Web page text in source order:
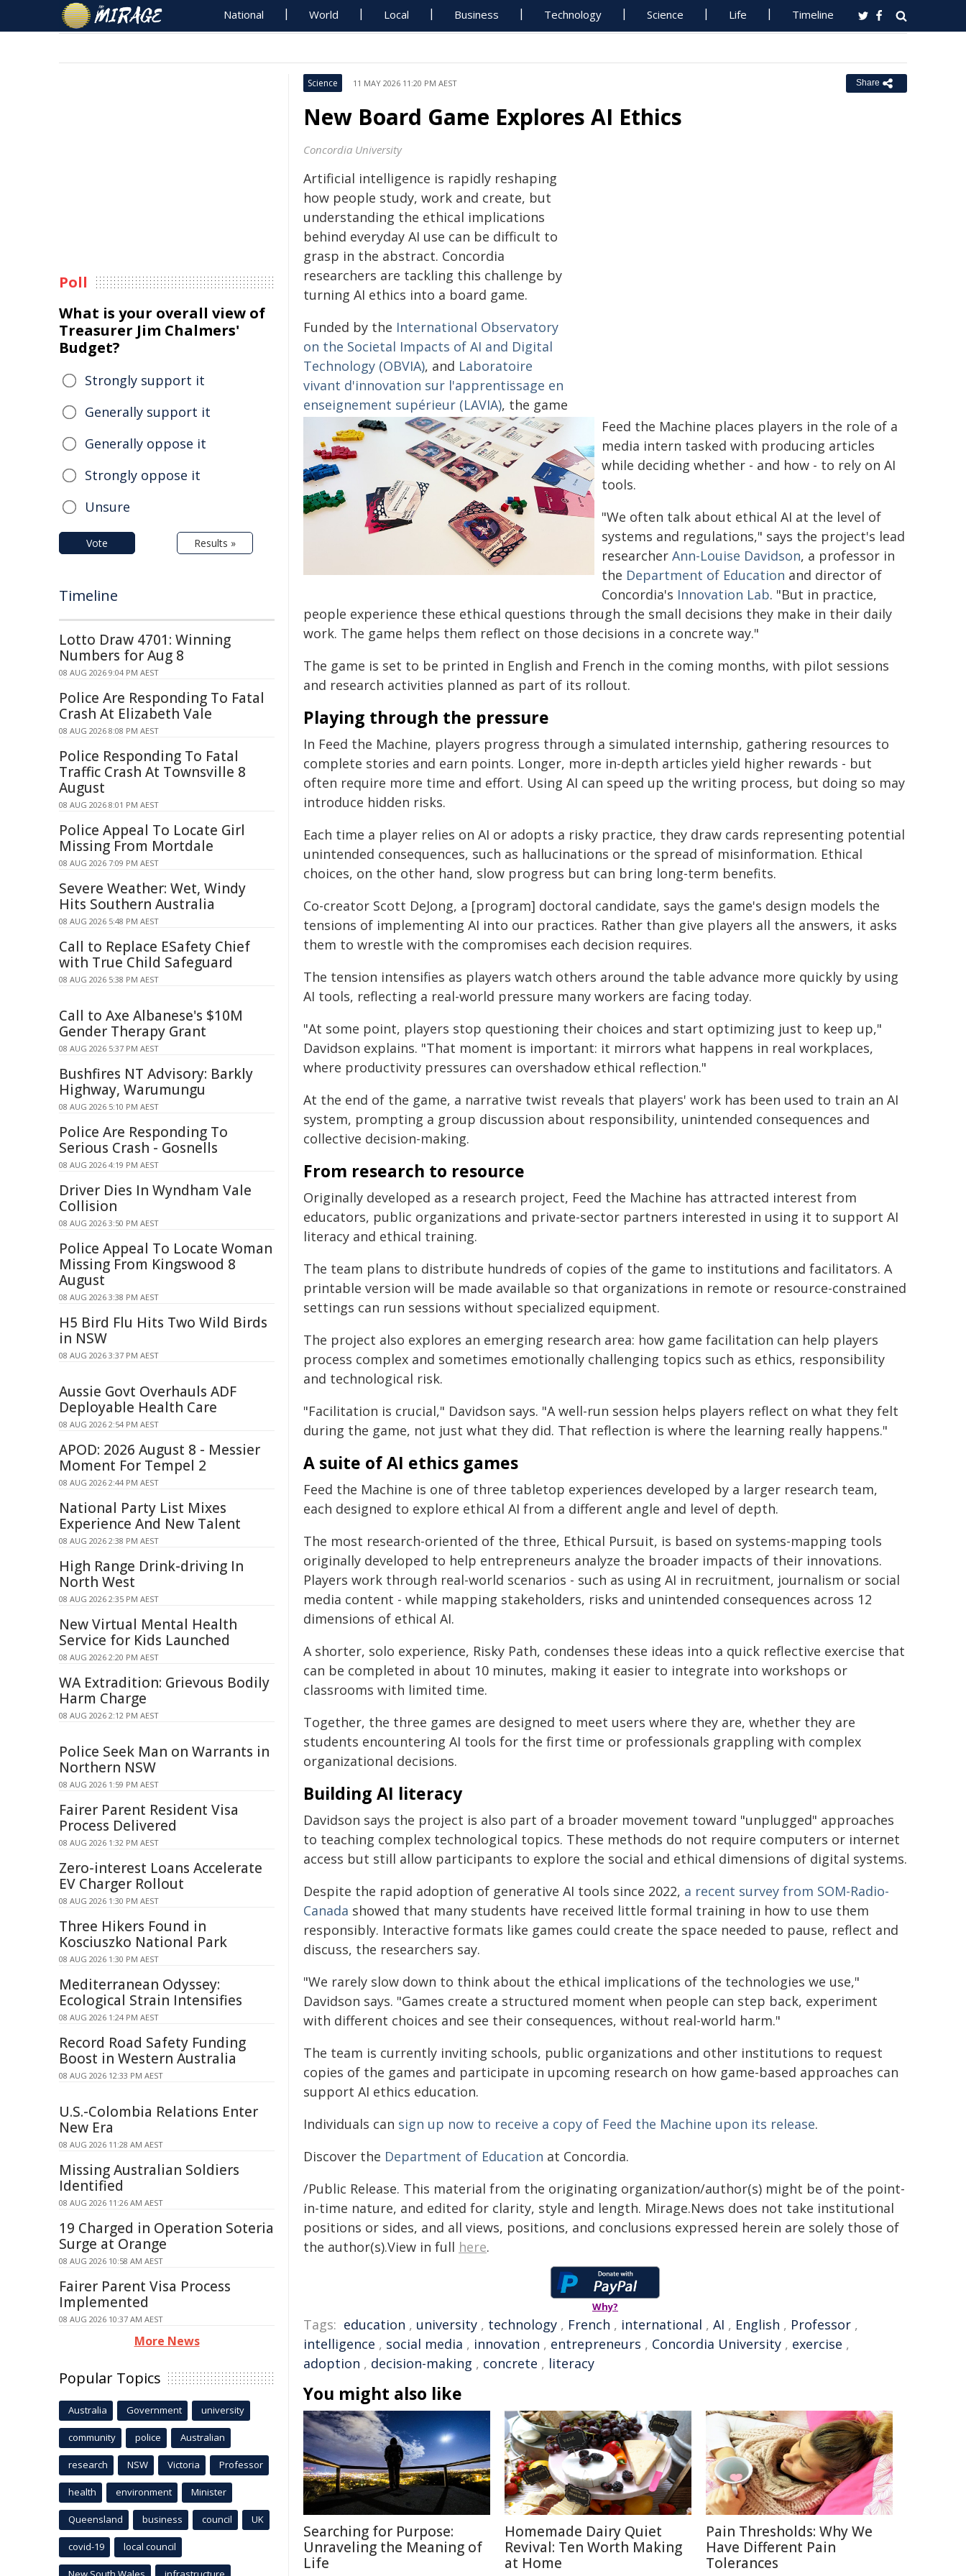
National World Local Business Technology Science Life Timeline
Science 11 MAY 2026 11:20 PM AEST Share
New Board Game Explores AI Ethics
Concordia University
Artificial intelligence is rapidly reshaping
how people study, work and create, but
understanding the ethical implications
behind everyday AI use can be difficult to
grasp in the abstract. Concordia
researchers are tackling this challenge by
turning AI ethics into a board game.
Funded by the International Observatory
on the Societal Impacts of AI and Digital
Technology (OBVIA), and Laboratoire
vivant d'innovation sur l'apprentissage en
enseignement supérieur (LAVIA), the game
Feed the Machine places players in the role of a
media intern tasked with producing articles
while deciding whether - and how - to rely on AI
tools.
"We often talk about ethical AI at the level of
systems and regulations," says the project's lead
researcher Ann-Louise Davidson, a professor in
the Department of Education and director of
Concordia's Innovation Lab. "But in practice,
people experience these ethical questions through the small decisions they make in their daily
work. The game helps them reflect on those decisions in a concrete way."
The game is set to be printed in English and French in the coming months, with pilot sessions
and research activities planned as part of its rollout.
Playing through the pressure
In Feed the Machine, players progress through a simulated internship, gathering resources to
complete stories and earn points. Longer, more in-depth articles yield higher rewards - but
often require more time and effort. Using AI can speed up the writing process, but doing so may
introduce hidden risks.
Each time a player relies on AI or adopts a risky practice, they draw cards representing potential
unintended consequences, such as hallucinations or the spread of misinformation. Ethical
choices, on the other hand, slow progress but can bring long-term benefits.
Co-creator Scott DeJong, a [program] doctoral candidate, says the game's design models the
tensions of implementing AI into our practices. Rather than give players all the answers, it asks
them to wrestle with the compromises each decision requires.
The tension intensifies as players watch others around the table advance more quickly by using
AI tools, reflecting a real-world pressure many workers are facing today.
"At some point, players stop questioning their choices and start optimizing just to keep up,"
Davidson explains. "That moment is important: it mirrors what happens in real workplaces,
where productivity pressures can overshadow ethical reflection."
At the end of the game, a narrative twist reveals that players' work has been used to train an AI
system, prompting a group discussion about responsibility, unintended consequences and
collective decision-making.
From research to resource
Originally developed as a research project, Feed the Machine has attracted interest from
educators, public organizations and private-sector partners interested in using it to support AI
literacy and ethical training.
The team plans to distribute hundreds of copies of the game to institutions and facilitators. A
printable version will be made available so that organizations in remote or resource-constrained
settings can run sessions without specialized equipment.
The project also explores an emerging research area: how game facilitation can help players
process complex and sometimes emotionally challenging topics such as ethics, responsibility
and technological risk.
"Facilitation is crucial," Davidson says. "A well-run session helps players reflect on what they felt
during the game, not just what they did. That reflection is where the learning really happens."
A suite of AI ethics games
Feed the Machine is one of three tabletop experiences developed by a larger research team,
each designed to explore ethical AI from a different angle and level of depth.
The most research-oriented of the three, Ethical Pursuit, is based on systems-mapping tools
originally developed to help entrepreneurs analyze the broader impacts of their innovations.
Players work through real-world scenarios - such as using AI in recruitment, journalism or social
media content - while mapping stakeholders, risks and unintended consequences across 12
dimensions of ethical AI.
A shorter, solo experience, Risky Path, condenses these ideas into a quick reflective exercise that
can be completed in about 10 minutes, making it easier to integrate into workshops or
classrooms with limited time.
Together, the three games are designed to meet users where they are, whether they are
students encountering AI tools for the first time or professionals grappling with complex
organizational decisions.
Building AI literacy
Davidson says the project is also part of a broader movement toward "unplugged" approaches
to teaching complex technological topics. These methods do not require computers or internet
access but still allow participants to explore the social and ethical dimensions of digital systems.
Despite the rapid adoption of generative AI tools since 2022, a recent survey from SOM-Radio-
Canada showed that many students have received little formal training in how to use them
responsibly. Interactive formats like games could create the space needed to pause, reflect and
discuss, the researchers say.
"We rarely slow down to think about the ethical implications of the technologies we use,"
Davidson says. "Games create a structured moment when people can step back, experiment
with different choices and see their consequences, without real-world harm."
The team is currently inviting schools, public organizations and other institutions to request
copies of the games and participate in upcoming research on how game-based approaches can
support AI ethics education.
Individuals can sign up now to receive a copy of Feed the Machine upon its release.
Discover the Department of Education at Concordia.
/Public Release. This material from the originating organization/author(s) might be of the point-
in-time nature, and edited for clarity, style and length. Mirage.News does not take institutional
positions or sides, and all views, positions, and conclusions expressed herein are solely those of
the author(s).View in full here.
Why?
Tags: education , university , technology , French , international , AI , English , Professor ,
intelligence , social media , innovation , entrepreneurs , Concordia University , exercise ,
adoption , decision-making , concrete , literacy
You might also like
Searching for Purpose:
Unraveling the Meaning of
Life
Homemade Dairy Quiet
Revival: Ten Worth Making
at Home
Pain Thresholds: Why We
Have Different Pain
Tolerances
Poll
What is your overall view of
Treasurer Jim Chalmers'
Budget?
Strongly support it
Generally support it
Generally oppose it
Strongly oppose it
Unsure
Vote Results »
Timeline
Lotto Draw 4701: Winning
Numbers for Aug 8
08 AUG 2026 9:04 PM AEST
Police Are Responding To Fatal
Crash At Elizabeth Vale
08 AUG 2026 8:08 PM AEST
Police Responding To Fatal
Traffic Crash At Townsville 8
August
08 AUG 2026 8:01 PM AEST
Police Appeal To Locate Girl
Missing From Mortdale
08 AUG 2026 7:09 PM AEST
Severe Weather: Wet, Windy
Hits Southern Australia
08 AUG 2026 5:48 PM AEST
Call to Replace ESafety Chief
with True Child Safeguard
08 AUG 2026 5:38 PM AEST
Call to Axe Albanese's $10M
Gender Therapy Grant
08 AUG 2026 5:37 PM AEST
Bushfires NT Advisory: Barkly
Highway, Warumungu
08 AUG 2026 5:10 PM AEST
Police Are Responding To
Serious Crash - Gosnells
08 AUG 2026 4:19 PM AEST
Driver Dies In Wyndham Vale
Collision
08 AUG 2026 3:50 PM AEST
Police Appeal To Locate Woman
Missing From Kingswood 8
August
08 AUG 2026 3:38 PM AEST
H5 Bird Flu Hits Two Wild Birds
in NSW
08 AUG 2026 3:37 PM AEST
Aussie Govt Overhauls ADF
Deployable Health Care
08 AUG 2026 2:54 PM AEST
APOD: 2026 August 8 - Messier
Moment For Tempel 2
08 AUG 2026 2:44 PM AEST
National Party List Mixes
Experience And New Talent
08 AUG 2026 2:38 PM AEST
High Range Drink-driving In
North West
08 AUG 2026 2:35 PM AEST
New Virtual Mental Health
Service for Kids Launched
08 AUG 2026 2:20 PM AEST
WA Extradition: Grievous Bodily
Harm Charge
08 AUG 2026 2:12 PM AEST
Police Seek Man on Warrants in
Northern NSW
08 AUG 2026 1:59 PM AEST
Fairer Parent Resident Visa
Process Delivered
08 AUG 2026 1:32 PM AEST
Zero-interest Loans Accelerate
EV Charger Rollout
08 AUG 2026 1:30 PM AEST
Three Hikers Found in
Kosciuszko National Park
08 AUG 2026 1:30 PM AEST
Mediterranean Odyssey:
Ecological Strain Intensifies
08 AUG 2026 1:24 PM AEST
Record Road Safety Funding
Boost in Western Australia
08 AUG 2026 12:33 PM AEST
U.S.-Colombia Relations Enter
New Era
08 AUG 2026 11:28 AM AEST
Missing Australian Soldiers
Identified
08 AUG 2026 11:26 AM AEST
19 Charged in Operation Soteria
Surge at Orange
08 AUG 2026 10:58 AM AEST
Fairer Parent Visa Process
Implemented
08 AUG 2026 10:37 AM AEST
More News
Popular Topics
Australia Government university
community police Australian
research NSW Victoria Professor
health environment Minister
Queensland business council UK
covid-19 local council